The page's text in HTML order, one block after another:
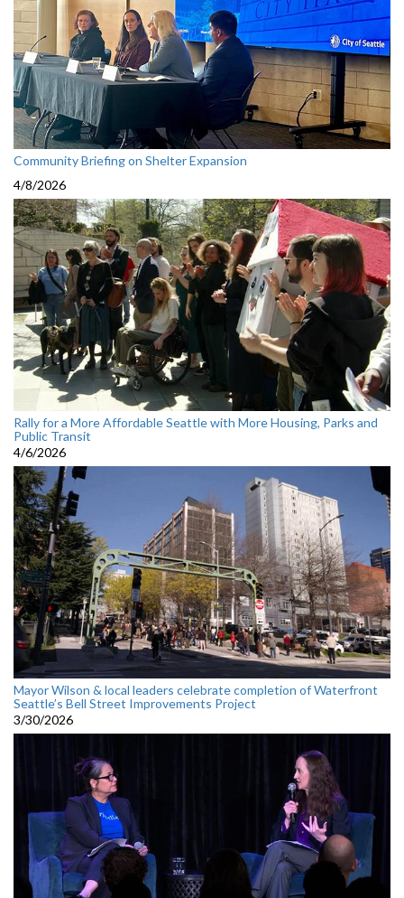
Community Briefing on Shelter Expansion
4/8/2026
Rally for a More Affordable Seattle with More Housing, Parks and
Public Transit
4/6/2026
Mayor Wilson & local leaders celebrate completion of Waterfront
Seattle’s Bell Street Improvements Project
3/30/2026